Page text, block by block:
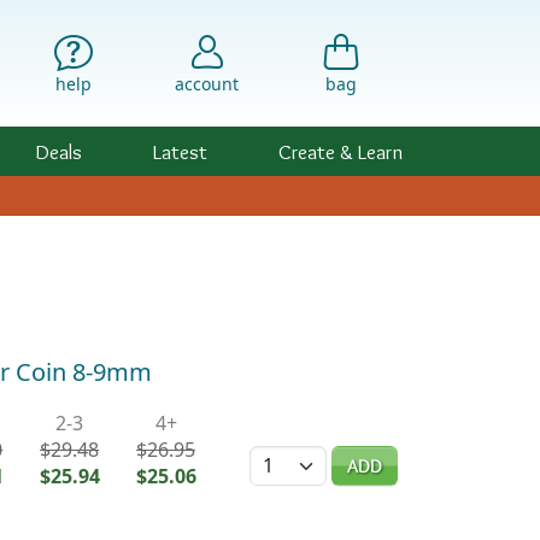
help account bag
Deals Latest Create & Learn
Coin 8-9mm
2-3
$29.48
$25.94
4+
$26.95
$25.06
Quantity ADD